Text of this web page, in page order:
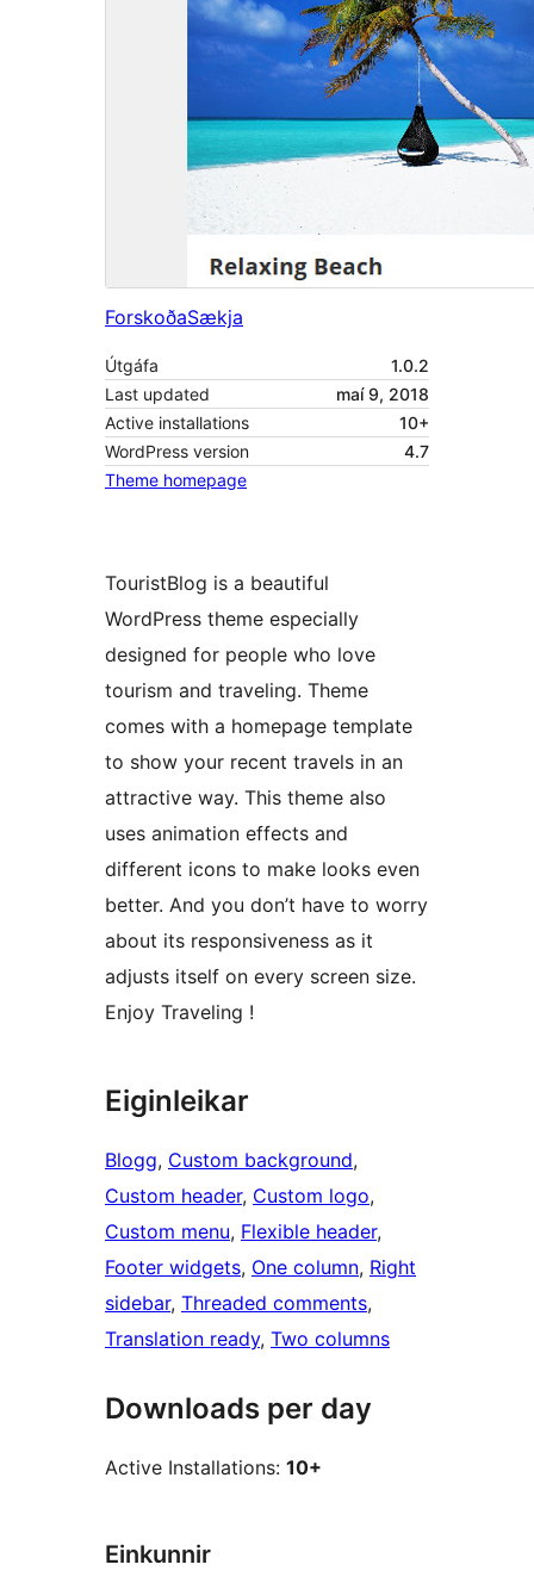
ForskoðaSækja
Útgáfa
1.0.2
Last updated
maí 9, 2018
Active installations
10+
WordPress version
4.7
Theme homepage
TouristBlog is a beautiful
WordPress theme especially
designed for people who love
tourism and traveling. Theme
comes with a homepage template
to show your recent travels in an
attractive way. This theme also
uses animation effects and
different icons to make looks even
better. And you don’t have to worry
about its responsiveness as it
adjusts itself on every screen size.
Enjoy Traveling !
Eiginleikar
Blogg, Custom background
Custom header, Custom logo
Custom menu, Flexible header
Footer widgets, One column, Right
sidebar, Threaded comments
Translation ready, Two columns
Downloads per day
Active Installations: 10+
Einkunnir